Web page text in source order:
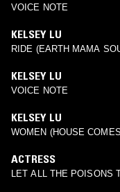
VOICE NOTE
KELSEY LU
RIDE (EARTH MAMA
KELSEY LU
VOICE NOTE
KELSEY LU
WOMEN (HOUSE
ACTRESS
LET ALL THE POISONS